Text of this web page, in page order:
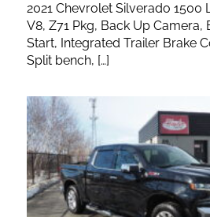
2021 Chevrolet Silverado 1500
V8, Z71 Pkg, Back Up
Start, Integrated Trailer Brake
Split bench, […]